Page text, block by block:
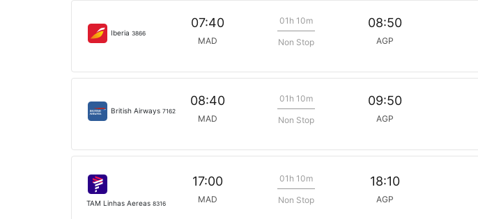
Iberia 3866
07:40
MAD
01h 10m
Non Stop
08:50
AGP
British Airways 7162
08:40
MAD
01h 10m
Non Stop
09:50
AGP
TAM Linhas Aereas 8316
17:00
MAD
01h 10m
Non Stop
18:10
AGP